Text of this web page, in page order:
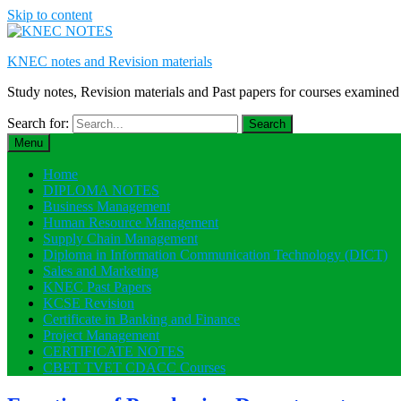
Skip to content
KNEC notes and Revision materials
Study notes, Revision materials and Past papers for courses
Search for:
Menu
Home
DIPLOMA NOTES
Business Management
Human Resource Management
Supply Chain Management
Diploma in Information Communication Technology (DICT)
Sales and Marketing
KNEC Past Papers
KCSE Revision
Certificate in Banking and Finance
Project Management
CERTIFICATE NOTES
CBET TVET CDACC Courses